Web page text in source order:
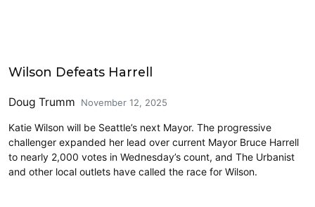
Wilson Defeats Harrell
Doug Trumm November 12, 2025
Katie Wilson will be Seattle’s next Mayor. The progressive
challenger expanded her lead over current Mayor Bruce Harrell
to nearly 2,000 votes in Wednesday’s count, and The Urbanist
and other local outlets have called the race for Wilson.